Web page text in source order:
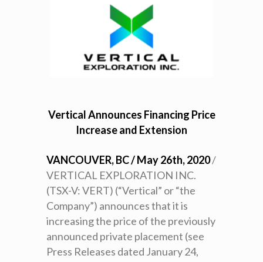
Vertical Announces Financing Price
Increase and Extension
VANCOUVER, BC / May 26th, 2020/
VERTICAL EXPLORATION INC.
(TSX-V: VERT) (“Vertical” or “the
Company”) announces that it is
increasing the price of the previously
announced private placement (see
Press Releases dated January 24,